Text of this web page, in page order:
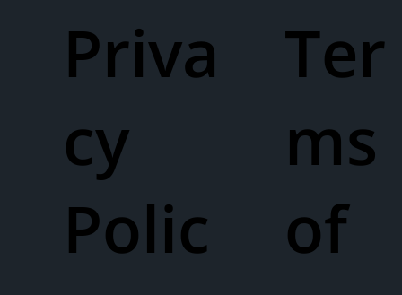
Priva
cy
Polic
Ter
ms
of